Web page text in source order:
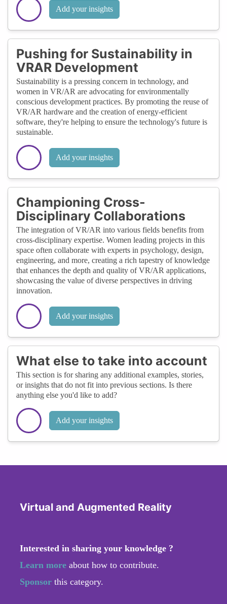
Add your insights
Pushing for Sustainability in
VRAR Development
Sustainability is a pressing concern in technology, and
women in VR/AR are advocating for environmentally
conscious development practices. By promoting the reuse of
VR/AR hardware and the creation of energy-efficient
software, they're helping to ensure the technology's future is
sustainable.
Add your insights
Championing Cross-
Disciplinary Collaborations
The integration of VR/AR into various fields benefits from
cross-disciplinary expertise. Women leading projects in this
space often collaborate with experts in psychology, design,
engineering, and more, creating a rich tapestry of knowledge
that enhances the depth and quality of VR/AR applications,
showcasing the value of diverse perspectives in driving
innovation.
Add your insights
What else to take into account
This section is for sharing any additional examples, stories,
or insights that do not fit into previous sections. Is there
anything else you'd like to add?
Add your insights
Virtual and Augmented Reality
Interested in sharing your knowledge ?
Learn more about how to contribute.
Sponsor this category.